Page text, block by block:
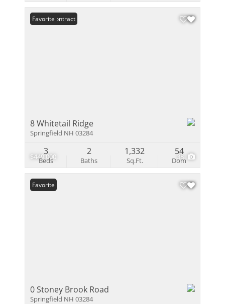
$449,000 38
Under Contract
Favorite
8 Whitetail Ridge
Springfield NH 03284
Beds
3
Baths
2
Sq.Ft.
1,332
Dom
54
Favorite
0 Stoney Brook Road
Springfield NH 03284